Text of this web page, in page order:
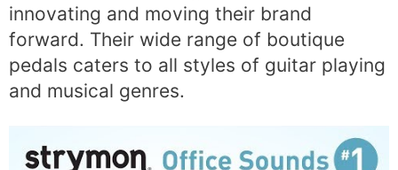
innovating and moving their brand
forward. Their wide range of boutique
pedals caters to all styles of guitar playing
and musical genres.